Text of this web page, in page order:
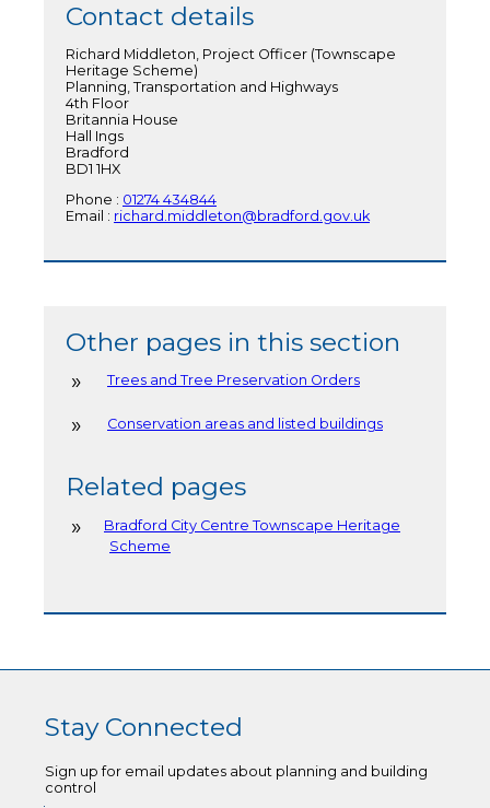
Contact details
Richard Middleton, Project Officer (Townscape
Heritage Scheme)
Planning, Transportation and Highways
4th Floor
Britannia House
Hall Ings
Bradford
BD1 1HX
Phone : 01274 434844
Email : richard.middleton@bradford.gov.uk
Other pages in this section
Trees and Tree Preservation Orders
Conservation areas and listed buildings
Related pages
Bradford City Centre Townscape Heritage
Scheme
Stay Connected
Sign up for email updates about planning and building
control